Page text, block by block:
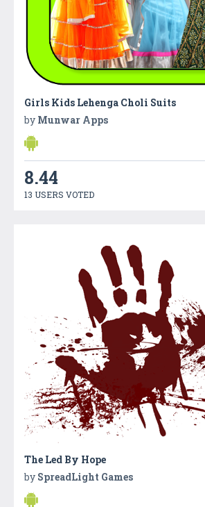
Girls Kids Lehenga Choli Suits
by Munwar Apps
8.44
13 USERS VOTED
The Led By Hope
by SpreadLight Games